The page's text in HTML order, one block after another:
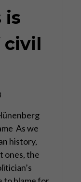
is
civil
As we
history,
ones, the